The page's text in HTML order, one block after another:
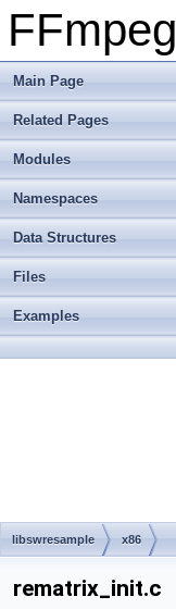
FFmpeg
Main Page
Related Pages
Modules
Namespaces
Data Structures
Files
Examples
libswresample x86
rematrix_init.c